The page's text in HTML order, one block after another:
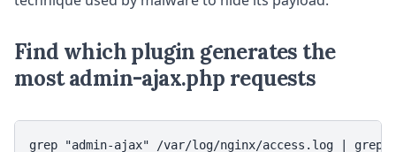
Find which plugin generates the
most admin-ajax.php requests
grep "admin-ajax" /var/log/nginx/access.log |